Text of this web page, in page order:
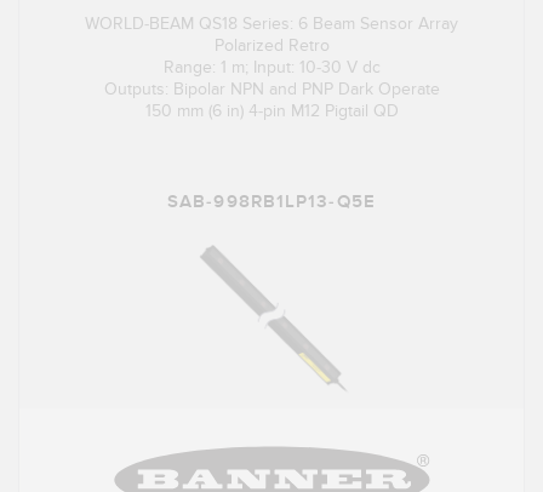
WORLD-BEAM QS18 Series: 6 Beam Sensor Array
Polarized Retro
Range: 1 m; Input: 10-30 V dc
Outputs: Bipolar NPN and PNP Dark Operate
150 mm (6 in) 4-pin M12 Pigtail QD
SAB-998RB1LP13-Q5E